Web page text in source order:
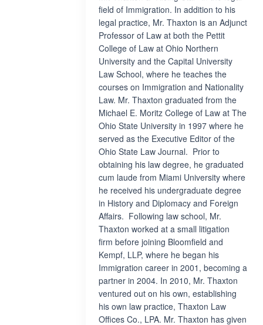
field of Immigration. In addition to his
legal practice, Mr. Thaxton is an Adjunct
Professor of Law at both the Pettit
College of Law at Ohio Northern
University and the Capital University
Law School, where he teaches the
courses on Immigration and Nationality
Law. Mr. Thaxton graduated from the
Michael E. Moritz College of Law at The
Ohio State University in 1997 where he
served as the Executive Editor of the
Ohio State Law Journal. Prior to
obtaining his law degree, he graduated
cum laude from Miami University where
he received his undergraduate degree
in History and Diplomacy and Foreign
Affairs. Following law school, Mr.
Thaxton worked at a small litigation
firm before joining Bloomfield and
Kempf, LLP, where he began his
Immigration career in 2001, becoming a
partner in 2004. In 2010, Mr. Thaxton
ventured out on his own, establishing
his own law practice, Thaxton Law
Offices Co., LPA. Mr. Thaxton has given